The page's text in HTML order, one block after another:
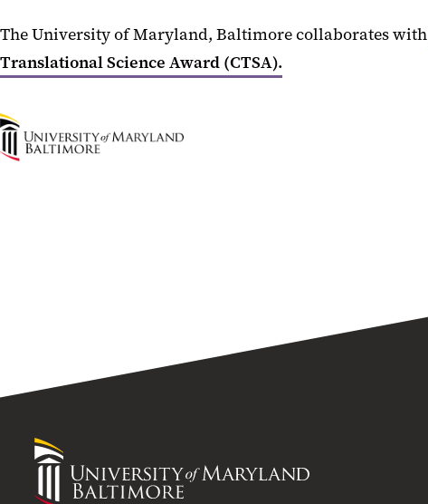
The University of Maryland, Baltimore collaborates with
Translational Science Award (CTSA).
UMB
Home
University